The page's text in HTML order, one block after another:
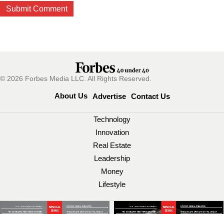
© 2026 Forbes Media LLC. All Rights Reserved.
About Us Advertise Contact Us
Technology
Innovation
Real Estate
Leadership
Money
Lifestyle